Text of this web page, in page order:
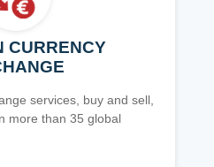
CURRENCY
services, buy and sell,
more than 35 global